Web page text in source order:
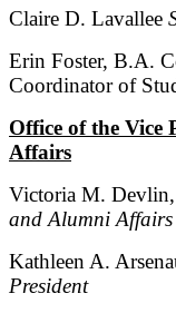
Claire D. Lavallee
Erin Foster, B.A.
Coordinator of
Office of the Vice
Affairs
Victoria M.
and Alumni Affairs
Kathleen A.
President